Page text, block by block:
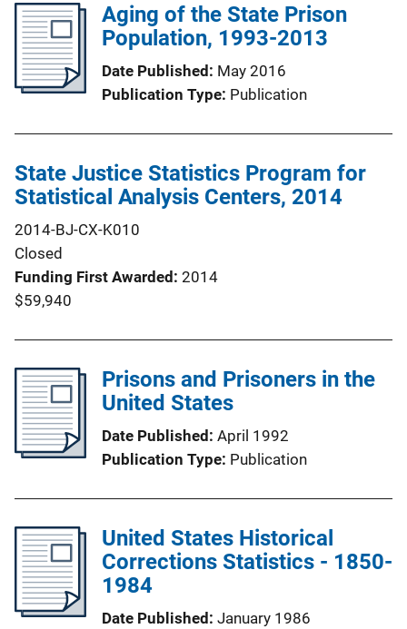
Aging of the State Prison
Population, 1993-2013
Date Published May 2016
Publication Type Publication
State Justice Statistics Program for
Statistical Analysis Centers, 2014
2014-BJ-CX-K010
Closed
Funding First Awarded 2014
$59,940
Prisons and Prisoners in the
United States
Date Published April 1992
Publication Type Publication
United States Historical
Corrections Statistics - 1850-
1984
Date Published January 1986